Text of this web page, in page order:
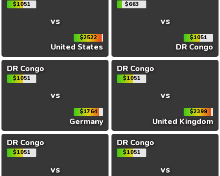
$1051
vs
$2522
United States
$663
vs
$1051
DR Congo
DR Congo
$1051
vs
$1764
Germany
DR Congo
$1051
vs
$2399
United Kingdom
DR Congo
$1051
vs
DR Congo
$1051
vs